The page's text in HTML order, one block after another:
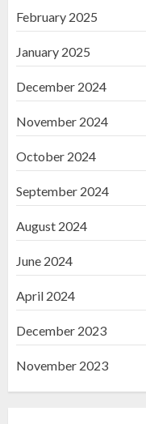
February 2025
January 2025
December 2024
November 2024
October 2024
September 2024
August 2024
June 2024
April 2024
December 2023
November 2023